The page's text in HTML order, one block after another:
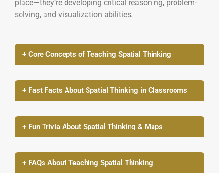
place—they’re developing critical reasoning, problem-
solving, and visualization abilities.
+ Core Concepts of Teaching Spatial Thinking
+ Fast Facts About Spatial Thinking in Classrooms
+ Fun Trivia About Spatial Thinking & Maps
+ FAQs About Teaching Spatial Thinking